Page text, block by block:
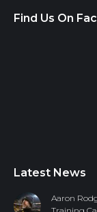
Find Us On
Latest News
Aaron